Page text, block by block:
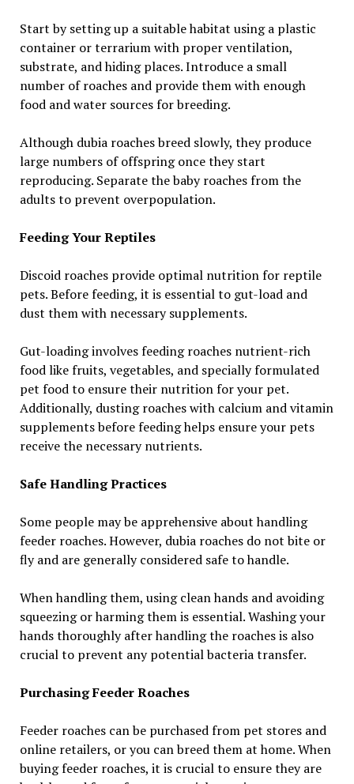
Start by setting up a suitable habitat using a plastic
container or terrarium with proper ventilation,
substrate, and hiding places. Introduce a small
number of roaches and provide them with enough
food and water sources for breeding.
Although dubia roaches breed slowly, they produce
large numbers of offspring once they start
reproducing. Separate the baby roaches from the
adults to prevent overpopulation.
Feeding Your Reptiles
Discoid roaches provide optimal nutrition for reptile
pets. Before feeding, it is essential to gut-load and
dust them with necessary supplements.
Gut-loading involves feeding roaches nutrient-rich
food like fruits, vegetables, and specially formulated
pet food to ensure their nutrition for your pet.
Additionally, dusting roaches with calcium and vitamin
supplements before feeding helps ensure your pets
receive the necessary nutrients.
Safe Handling Practices
Some people may be apprehensive about handling
feeder roaches. However, dubia roaches do not bite or
fly and are generally considered safe to handle.
When handling them, using clean hands and avoiding
squeezing or harming them is essential. Washing your
hands thoroughly after handling the roaches is also
crucial to prevent any potential bacteria transfer.
Purchasing Feeder Roaches
Feeder roaches can be purchased from pet stores and
online retailers, or you can breed them at home. When
buying feeder roaches, it is crucial to ensure they are